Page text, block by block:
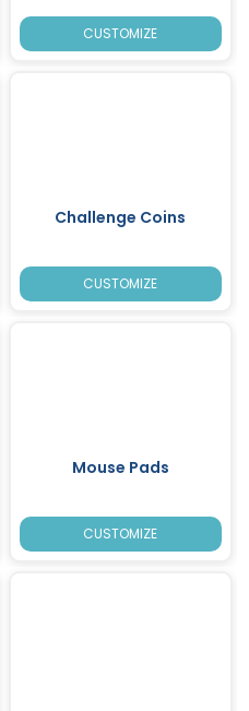
CUSTOMIZE
Challenge Coins
CUSTOMIZE
Mouse Pads
CUSTOMIZE